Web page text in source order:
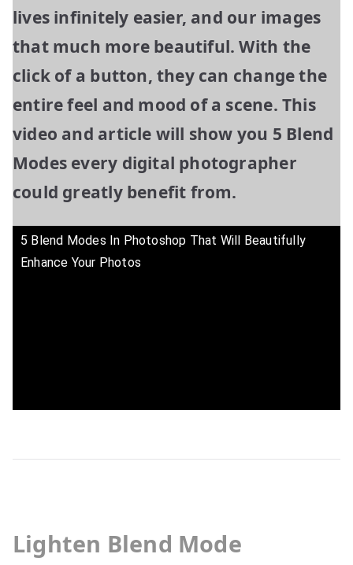
lives infinitely easier, and our images
that much more beautiful. With the
click of a button, they can change the
entire feel and mood of a scene. This
video and article will show you 5 Blend
Modes every digital photographer
could greatly benefit from.
5 Blend Modes In Photoshop That Will Beautifully
Enhance Your Photos
Lighten Blend Mode